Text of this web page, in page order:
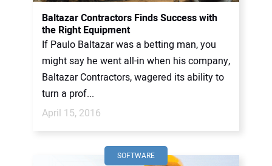
Baltazar Contractors Finds Success with
the Right Equipment
If Paulo Baltazar was a betting man, you
might say he went all-in when his company,
Baltazar Contractors, wagered its ability to
turn a prof...
April 15, 2016
SOFTWARE